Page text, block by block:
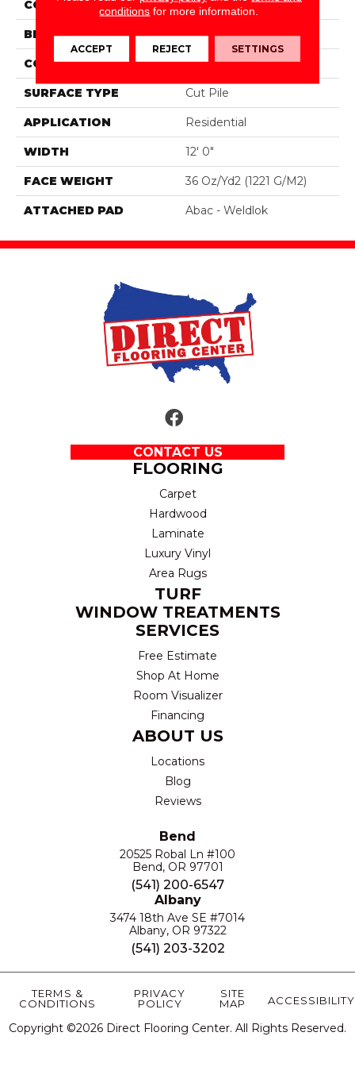
COLOR Gray
BRAND Aladdin Commercial
CONSTRUCTION Tufted
SURFACE TYPE Cut Pile
APPLICATION Residential
WIDTH 12' 0"
FACE WEIGHT 36 Oz/yd2 (1221 G/m2)
ATTACHED PAD Abac - Weldlok
CONTACT US
FLOORING
Carpet
Hardwood
Laminate
Luxury Vinyl
Area Rugs
TURF
WINDOW TREATMENTS
SERVICES
Free Estimate
Shop At Home
Room Visualizer
Financing
ABOUT US
Locations
Blog
Reviews
Bend
20525 Robal Ln #100
Bend, OR 97701
(541) 200-6547
Albany
3474 18th Ave SE #7014
Albany, OR 97322
(541) 203-3202
Copyright ©2026 Direct Flooring Center. All Rights Reserved.
TERMS &
CONDITIONS
PRIVACY
POLICY
SITE
MAP
ACCESSIBILITY
conditions for more information.
ACCEPT REJECT SETTINGS